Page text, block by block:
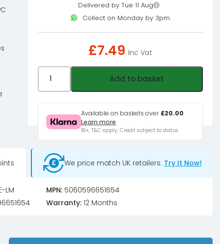
Delivered by Tue 11 Aug
Collect on Monday by 3pm
£7.49 Inc Vat
Coolant
(RGB
Responsive)
quantity
Add to basket
Available on baskets over £20.00
Learn more
18+, T&C apply, Credit subject to status.
We price match UK retailers. Try It Now!
LM MPN:5060596651654
Warranty:12 Months